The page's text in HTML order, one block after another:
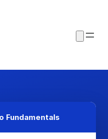
Fundamentals